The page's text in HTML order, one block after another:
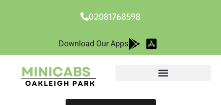
02081768598
Download Our Apps